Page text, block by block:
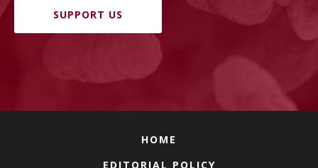
SUPPORT US
HOME
EDITORIAL POLICY